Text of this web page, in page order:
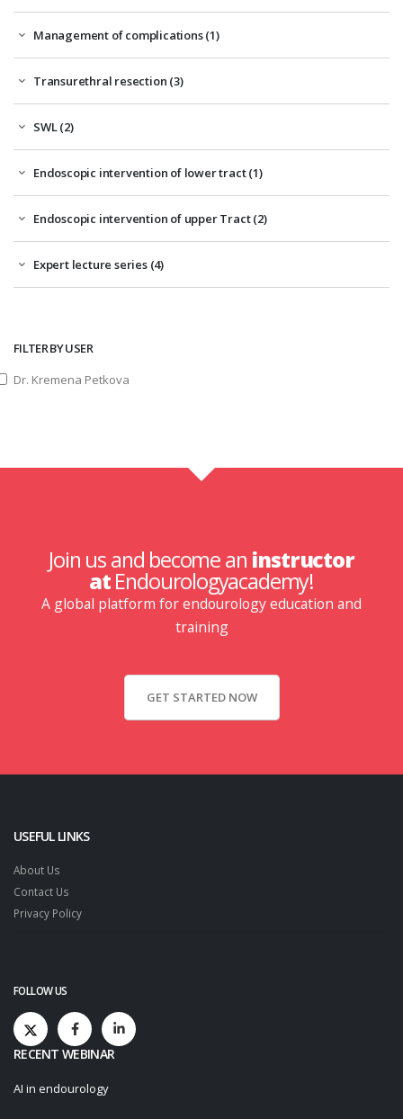
Management of complications (1)
Transurethral resection (3)
SWL (2)
Endoscopic intervention of lower tract (1)
Endoscopic intervention of upper Tract (2)
Expert lecture series (4)
FILTER BY USER
Dr. Kremena Petkova
Join us and become an instructor
atEndourologyacademy!
A global platform for endourology education and
training
GET STARTED NOW
USEFUL LINKS
About Us
Contact Us
Privacy Policy
FOLLOW US
RECENT WEBINAR
AI in endourology